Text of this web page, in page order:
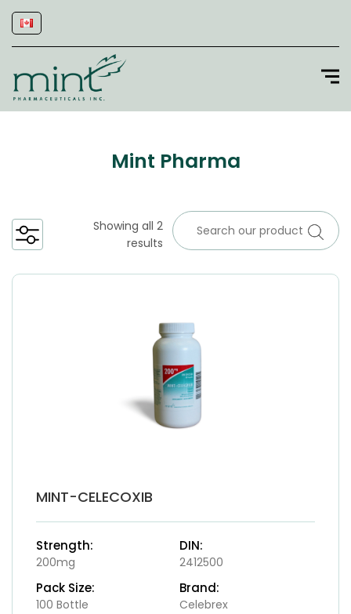
Mint Pharma
Showing all 2
results
MINT-CELECOXIB
Strength:
200mg
DIN:
2412500
Pack Size:
100 Bottle
Brand:
Celebrex